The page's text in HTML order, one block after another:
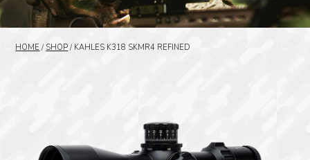
HOME / SHOP / KAHLES K318 SKMR4 REFINED